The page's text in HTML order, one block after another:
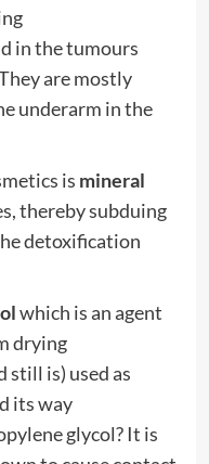
in the tumours
are mostly
underarm in the
is mineral
thereby subduing
detoxification
which is an agent
drying
still is) used as
its way
glycol? It is